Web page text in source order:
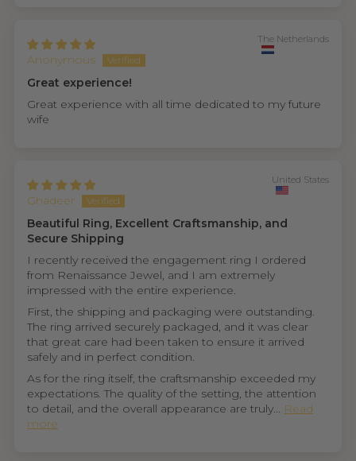
Anonymous
The Netherlands
Great experience!
Great experience with all time dedicated to my future
wife
Ghadeer
United States
Beautiful Ring, Excellent Craftsmanship, and
Secure Shipping
I recently received the engagement ring I ordered
from Renaissance Jewel, and I am extremely
impressed with the entire experience.
First, the shipping and packaging were outstanding.
The ring arrived securely packaged, and it was clear
that great care had been taken to ensure it arrived
safely and in perfect condition.
As for the ring itself, the craftsmanship exceeded my
expectations. The quality of the setting, the attention
to detail, and the overall appearance are truly... Read
more